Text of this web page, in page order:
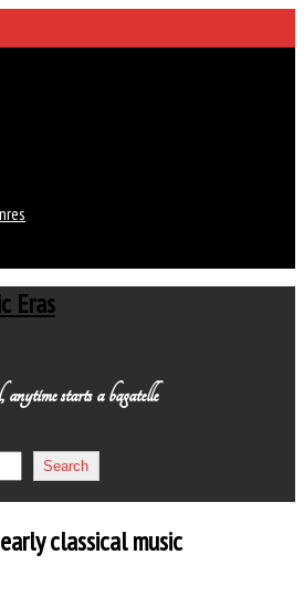
Eras
starts a bagatelle
Search
classical music